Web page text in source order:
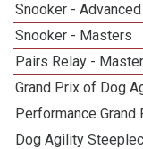
Snooker - Advanced
Snooker - Masters
Pairs Relay -
Grand Prix of Dog
Performance
Dog Agility